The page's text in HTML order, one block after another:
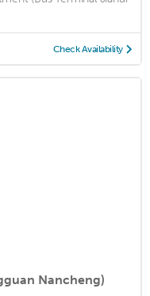
Check Availability
Nancheng)